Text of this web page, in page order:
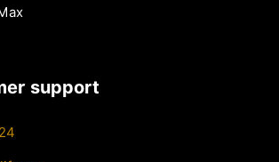
support